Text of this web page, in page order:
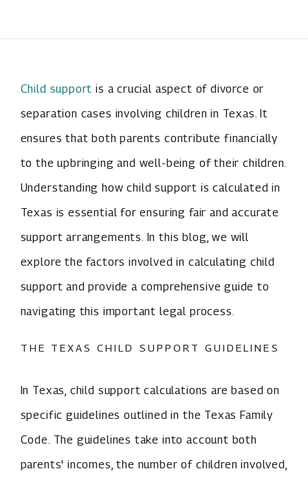
Child support is a crucial aspect of divorce or
separation cases involving children in Texas. It
ensures that both parents contribute financially
to the upbringing and well-being of their children.
Understanding how child support is calculated in
Texas is essential for ensuring fair and accurate
support arrangements. In this blog, we will
explore the factors involved in calculating child
support and provide a comprehensive guide to
navigating this important legal process.
THE TEXAS CHILD SUPPORT GUIDELINES
In Texas, child support calculations are based on
specific guidelines outlined in the Texas Family
Code. The guidelines take into account both
parents' incomes, the number of children involved,